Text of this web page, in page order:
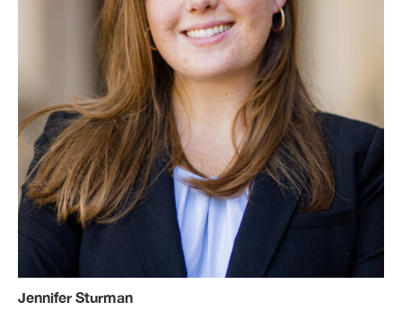
Jennifer Sturman